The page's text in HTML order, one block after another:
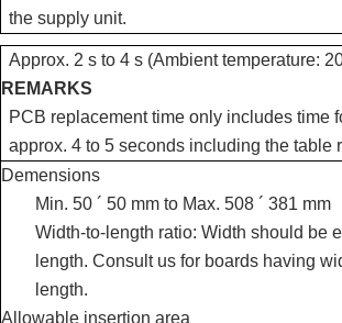
the supply unit.
Approx. 2 s to 4 s (Ambient temperature:
REMARKS
PCB replacement time only includes time
approx. 4 to 5 seconds including the table
Demensions
Min. 50 ´ 50 mm to Max. 508 ´ 381 mm
Width-to-length ratio: Width should be
length. Consult us for boards having
length.
Allowable insertion area